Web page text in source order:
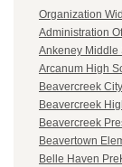
Organization
Administration
Ankeney Middle
Arcanum High
Beavercreek
Beavercreek
Beavercreek
Beavertown
Belle Haven